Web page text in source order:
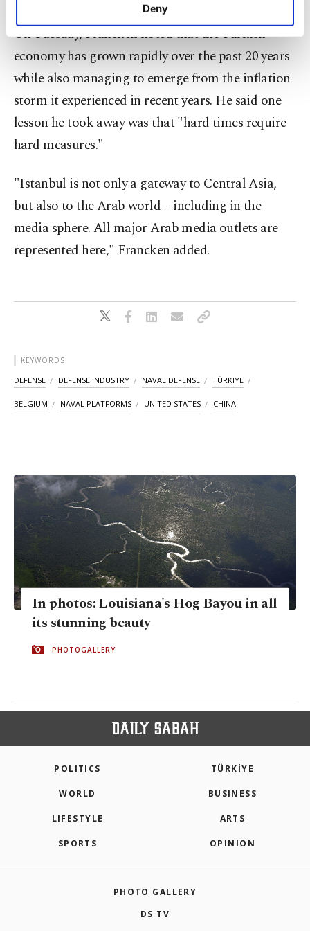
personal as well as for advertising/marketing
preferences through the panel below. To learn
more about cookies, you can click on the
Settings button and read ourCookie
Information Text
Deny
On Tuesday, Francken noted that the Turkish
economy has grown rapidly over the past 20 years
while also managing to emerge from the inflation
storm it experienced in recent years. He said one
lesson he took away was that "hard times require
hard measures."
"Istanbul is not only a gateway to Central Asia,
but also to the Arab world – including in the
media sphere. All major Arab media outlets are
represented here," Francken added.
KEYWORDS
DEFENSE DEFENSE INDUSTRY NAVAL DEFENSE TÜRKIYE
BELGIUM NAVAL PLATFORMS UNITED STATES CHINA
In photos: Louisiana's Hog Bayou in all
its stunning beauty
PHOTOGALLERY
POLITICS TÜRKİYE
WORLD BUSINESS
LIFESTYLE ARTS
SPORTS OPINION
PHOTO GALLERY
DS TV